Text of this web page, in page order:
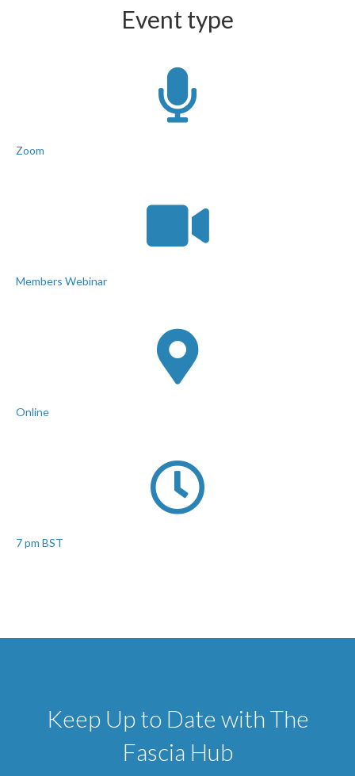
Event type
Zoom
Members Webinar
Online
7 pm BST
Keep Up to Date with The
Fascia Hub